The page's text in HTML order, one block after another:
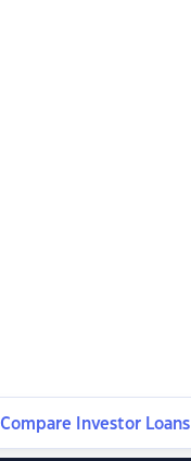
Compare Investor Loans